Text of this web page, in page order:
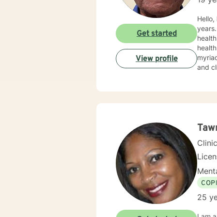
Hello, I am a Licensed Clinical Mental Health Counselor who has been in the helping profession for over 30
years.
myriad of
and
Get started
View profile
25